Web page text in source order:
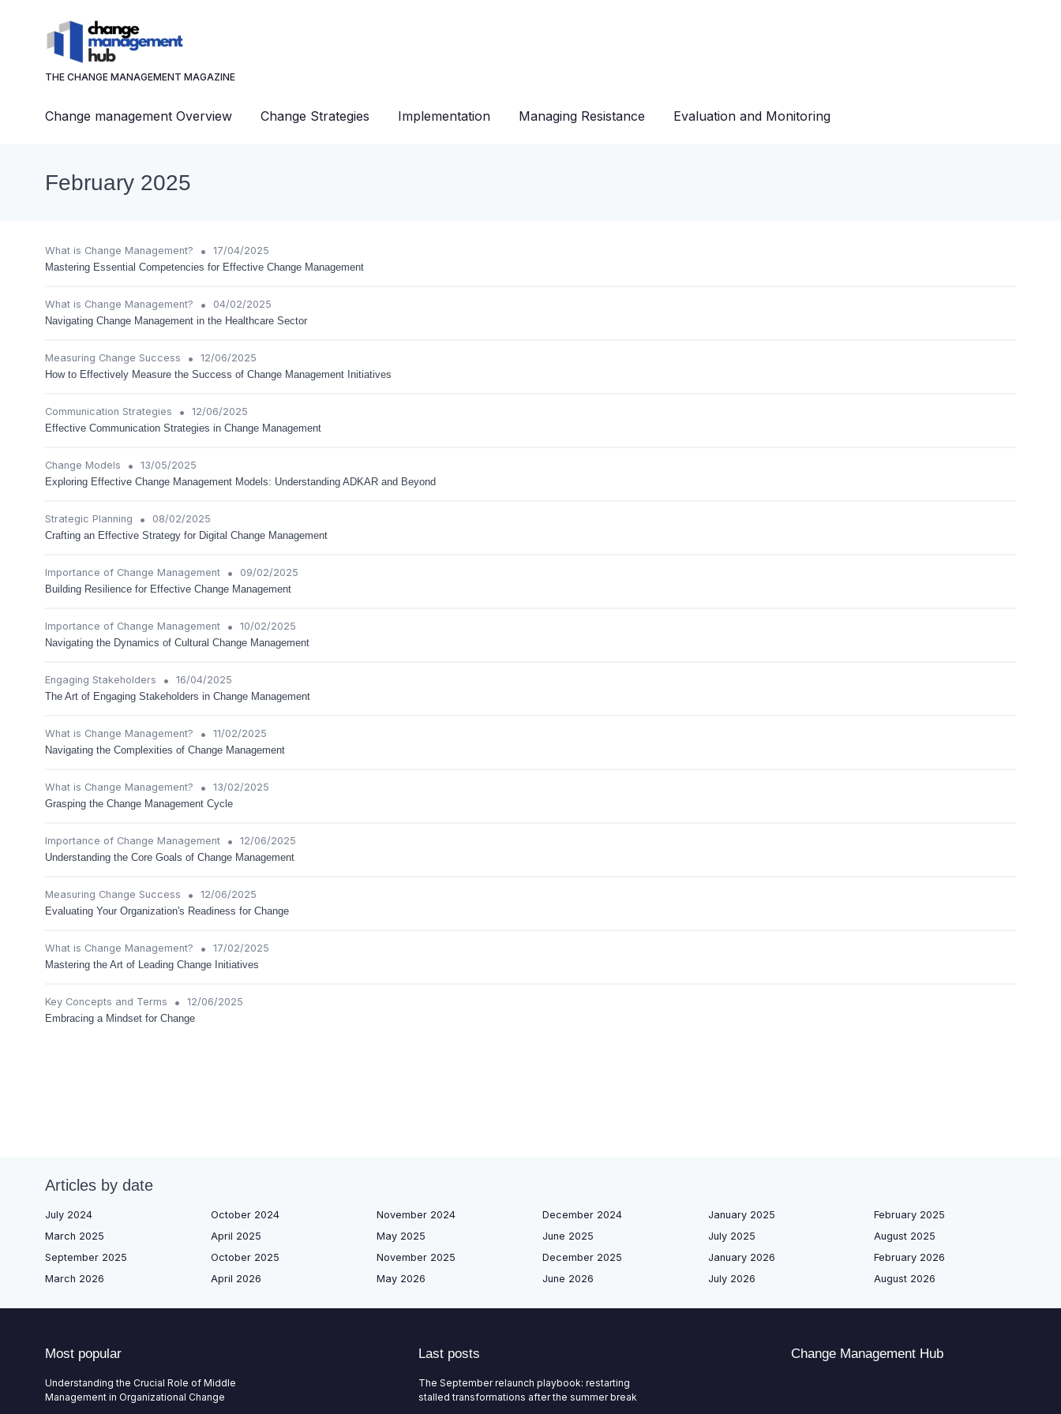
THE CHANGE MANAGEMENT MAGAZINE
Change management Overview Change Strategies Implementation Managing Resistance Evaluation and Monitoring
February 2025
What is Change Management? •
17/04/2025
Mastering Essential Competencies for Effective Change Management
What is Change Management? •
04/02/2025
Navigating Change Management in the Healthcare Sector
Measuring Change Success •
12/06/2025
How to Effectively Measure the Success of Change Management Initiatives
Communication Strategies •
12/06/2025
Effective Communication Strategies in Change Management
Change Models •
13/05/2025
Exploring Effective Change Management Models: Understanding ADKAR and Beyond
Strategic Planning •
08/02/2025
Crafting an Effective Strategy for Digital Change Management
Importance of Change Management •
09/02/2025
Building Resilience for Effective Change Management
Importance of Change Management •
10/02/2025
Navigating the Dynamics of Cultural Change Management
Engaging Stakeholders •
16/04/2025
The Art of Engaging Stakeholders in Change Management
What is Change Management? •
11/02/2025
Navigating the Complexities of Change Management
What is Change Management? •
13/02/2025
Grasping the Change Management Cycle
Importance of Change Management •
12/06/2025
Understanding the Core Goals of Change Management
Measuring Change Success •
12/06/2025
Evaluating Your Organization's Readiness for Change
What is Change Management? •
17/02/2025
Mastering the Art of Leading Change Initiatives
Key Concepts and Terms •
12/06/2025
Embracing a Mindset for Change
Articles by date
July 2024 October 2024 November 2024 December 2024 January 2025
February 2025
March 2025
April 2025 May 2025 June 2025 July 2025
August 2025
September 2025
October 2025 November 2025 December 2025 January 2026
February 2026
March 2026
April 2026 May 2026 June 2026 July 2026 August 2026
Most popular
Understanding the Crucial Role of Middle
Management in Organizational Change
Last posts
The September relaunch playbook: restarting
stalled transformations after the summer break
Change Management Hub